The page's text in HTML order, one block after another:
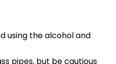
using the alcohol and
pipes, but be cautious